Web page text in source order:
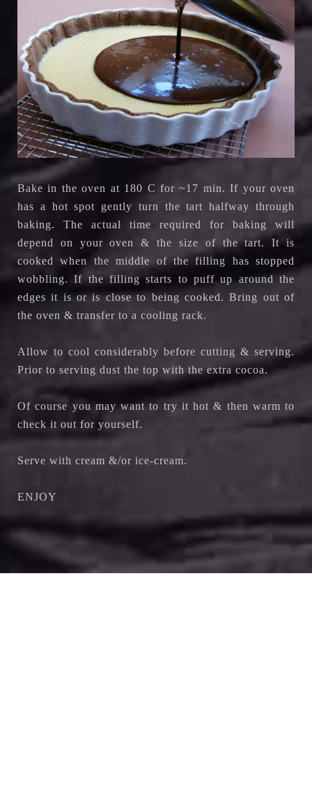
Bake in the oven at 180 C for ~17 min. If your oven
has a hot spot gently turn the tart halfway through
baking. The actual time required for baking will
depend on your oven & the size of the tart. It is
cooked when the middle of the filling has stopped
wobbling. If the filling starts to puff up around the
edges it is or is close to being cooked. Bring out of
the oven & transfer to a cooling rack.
Allow to cool considerably before cutting & serving.
Prior to serving dust the top with the extra cocoa.
Of course you may want to try it hot & then warm to
check it out for yourself.
Serve with cream &/or ice-cream.
ENJOY